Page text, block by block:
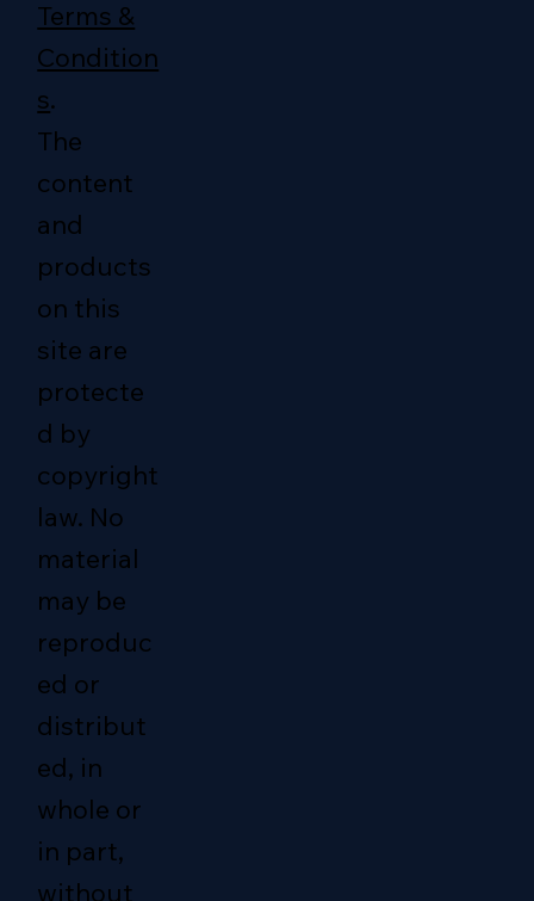
Terms &
Condition
s.
The
content
and
products
on this
site are
protecte
d by
copyright
law. No
material
may be
reproduc
ed or
distribut
ed, in
whole or
in part,
without